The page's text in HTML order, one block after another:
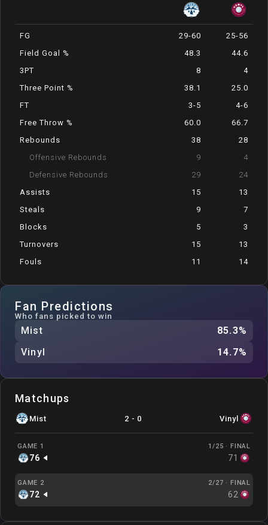
FG 29-60
25-56
Field Goal %
48.3
44.6
3PT
8
4
Three Point %
38.1
25.0
FT
3-5
4-6
Free Throw %
60.0
66.7
Rebounds
38
28
Offensive Rebounds
9
4
Defensive Rebounds
29
24
Assists
15
13
Steals
9
7
Blocks
5
3
Turnovers
15
13
Fouls
11 14
Fan Predictions
Who fans picked to win
Mist 85.3%
Vinyl
14.7%
Matchups
Mist 2 - 0 Vinyl
GAME 1 1/25 · FINAL
76 71
GAME 2 2/27 · FINAL
72 62